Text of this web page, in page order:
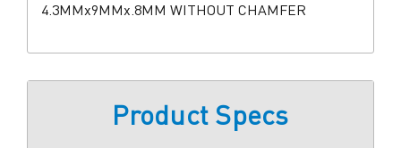
4.3MMx9MMx.8MM WITHOUT CHAMFER
Product Specs